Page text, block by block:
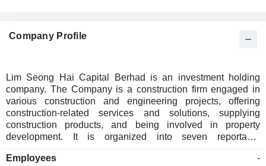
Company Profile
Lim Seong Hai Capital Berhad is an investment holding
company. The Company is a construction firm engaged in
various construction and engineering projects, offering
construction-related services and solutions, supplying
construction products, and being involved in property
development. It is organized into seven reportable
building materials, lighting products, and related mechanical
Employees -